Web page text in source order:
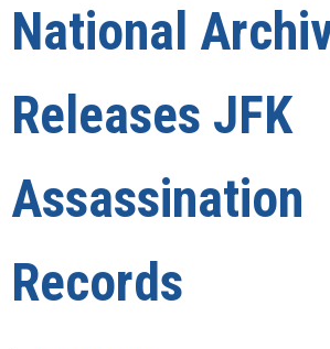
National
Releases JFK
Assassination
Records